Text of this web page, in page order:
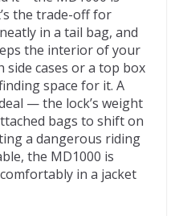
the trade-off for
in a tail bag, and
the interior of your
side cases or a top box
space for it. A
— the lock’s weight
bags to shift on
a dangerous riding
the MD1000 is
in a jacket